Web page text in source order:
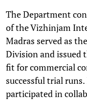
The Department
of the Vizhinjam
Madras served as
Division and issued
fit for commercial
successful trial
participated in